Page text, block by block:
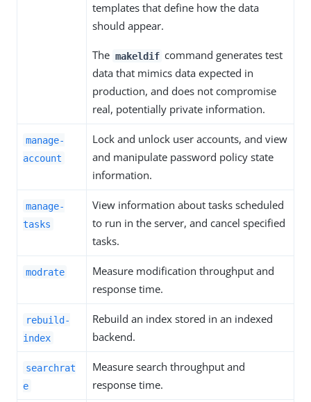
templates that define how the data
should appear.
The makeldif command generates test
data that mimics data expected in
production, and does not compromise
real, potentially private information.
manage-
account
Lock and unlock user accounts, and view
and manipulate password policy state
information.
manage-
tasks
View information about tasks scheduled
to run in the server, and cancel specified
tasks.
modrate
Measure modification throughput and
response time.
rebuild-
index
Rebuild an index stored in an indexed
backend.
searchrat
e
Measure search throughput and
response time.